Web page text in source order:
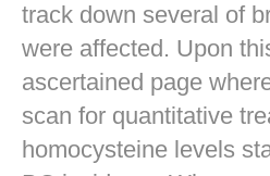
track down several of
were affected. Upon
ascertained page
scan for quantitative
homocysteine levels